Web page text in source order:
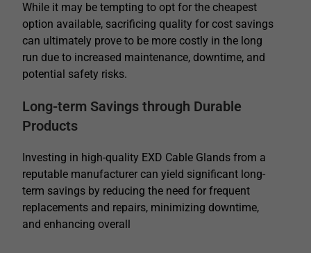
While it may be tempting to opt for the cheapest
option available, sacrificing quality for cost savings
can ultimately prove to be more costly in the long
run due to increased maintenance, downtime, and
potential safety risks.
Long-term Savings through Durable
Products
Investing in high-quality EXD Cable Glands from a
reputable manufacturer can yield significant long-
term savings by reducing the need for frequent
replacements and repairs, minimizing downtime,
and enhancing overall